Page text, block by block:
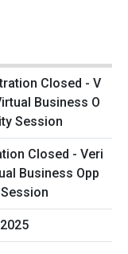
Closed - Veri
Business Opp